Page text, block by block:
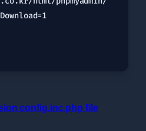
config.inc.php file